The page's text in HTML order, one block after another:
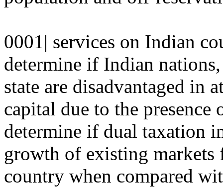
0001| services on Indian
determine if Indian
state are disadvantaged in
capital due to the
determine if dual taxation
growth of existing
country when compared